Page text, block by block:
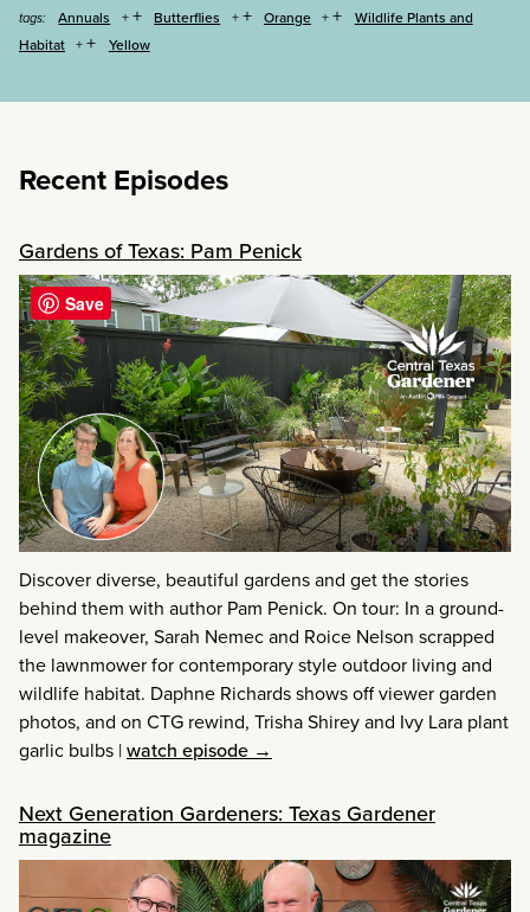
tags:
Annuals + Butterflies + Orange +
Wildlife Plants and
Habitat
+ Yellow
Recent Episodes
Gardens of Texas: Pam Penick
Discover diverse, beautiful gardens and get the stories
behind them with author Pam Penick. On tour: In a ground-
level makeover, Sarah Nemec and Roice Nelson scrapped
the lawnmower for contemporary style outdoor living and
wildlife habitat. Daphne Richards shows off viewer garden
photos, and on CTG rewind, Trisha Shirey and Ivy Lara plant
garlic bulbs |watch episode →
Next Generation Gardeners: Texas Gardener
magazine
Save